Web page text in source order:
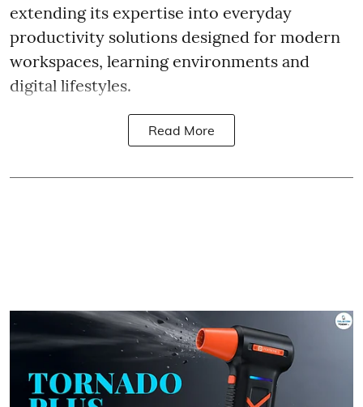
extending its expertise into everyday
productivity solutions designed for modern
workspaces, learning environments and
digital lifestyles.
Read More